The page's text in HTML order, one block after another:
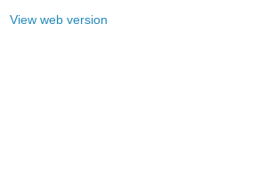
View web version